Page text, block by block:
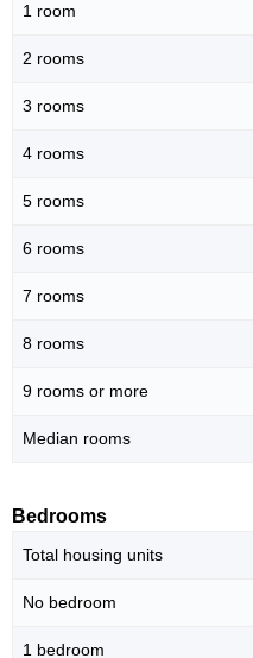
1 room
2 rooms
3 rooms
4 rooms
5 rooms
6 rooms
7 rooms
8 rooms
9 rooms or more
Median rooms
Bedrooms
Total housing units
No bedroom
1 bedroom